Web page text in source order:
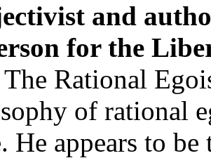
and
for the
Rational
of rational
appears to be